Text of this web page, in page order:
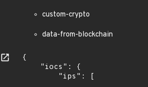
custom-crypto
data-from-blockchain
{